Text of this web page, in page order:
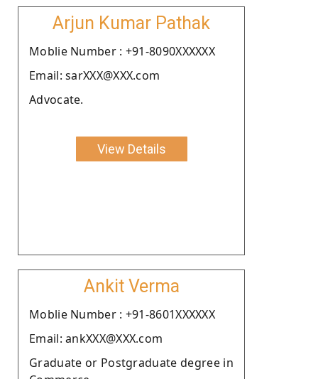
Arjun Kumar Pathak
Moblie Number : +91-8090XXXXXX
Email: sarXXX@XXX.com
Advocate.
View Details
Ankit Verma
Moblie Number : +91-8601XXXXXX
Email: ankXXX@XXX.com
Graduate or Postgraduate degree in